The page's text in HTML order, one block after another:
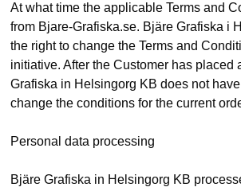
At what time the applicable Terms and
from Bjare-Grafiska.se. Bjäre Grafiska i
the right to change the Terms and
initiative. After the Customer has placed
Grafiska in Helsingorg KB does not
change the conditions for the current
Personal data processing
Bjäre Grafiska in Helsingorg KB